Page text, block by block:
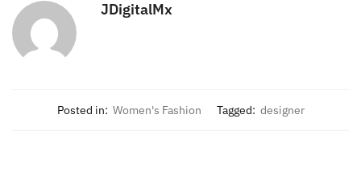
JDigitalMx
Posted in: Women's Fashion Tagged: designer